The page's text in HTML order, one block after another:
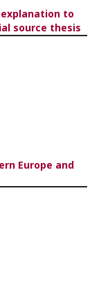
to
source thesis
Europe and